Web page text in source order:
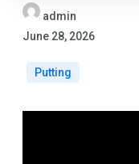
admin
June 28, 2026
Putting